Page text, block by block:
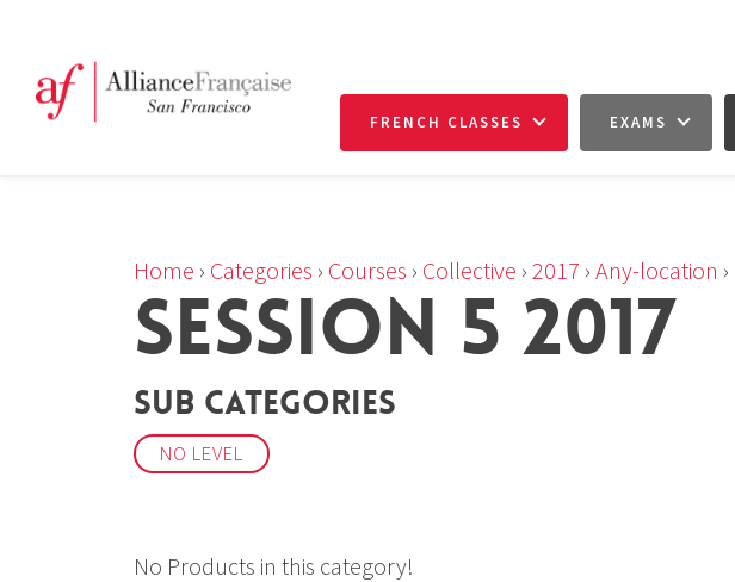
FRENCH CLASSES EXAMS
Home › Categories › Courses › Collective › 2017 › Any-location ›
SESSION 5 2017
Sub Categories
NO LEVEL
No Products in this category!